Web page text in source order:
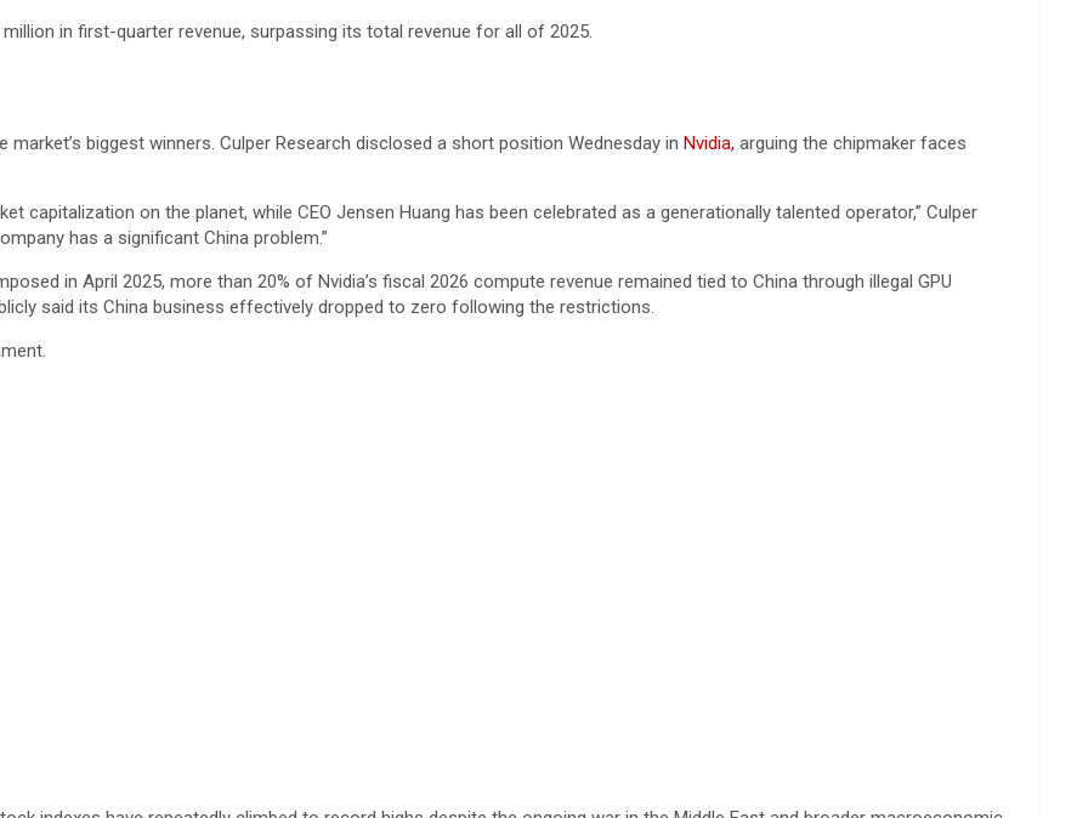
in first-quarter revenue, surpassing its total revenue for all of 2025.
biggest winners. Culper Research disclosed a short position Wednesday in Nvidia, arguing the chipmaker faces
capitalization on the planet, while CEO Jensen Huang has been celebrated as a generationally talented operator,” Culper
has a significant China problem.”
in April 2025, more than 20% of Nvidia’s fiscal 2026 compute revenue remained tied to China through illegal GPU
said its China business effectively dropped to zero following the restrictions.